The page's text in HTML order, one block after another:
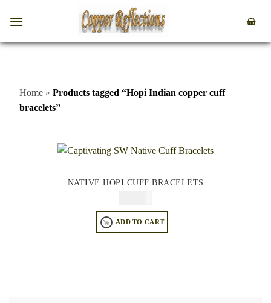
Home » Products tagged “Hopi Indian copper cuff
bracelets”
NATIVE HOPI CUFF BRACELETS
ADD TO CART